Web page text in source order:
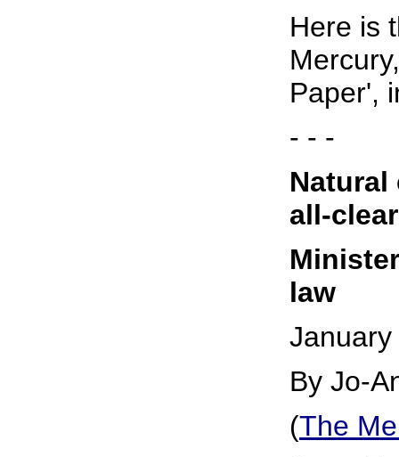
Here is
Paper',
- - -
Natural
all-clear
law
By Jo-
(The